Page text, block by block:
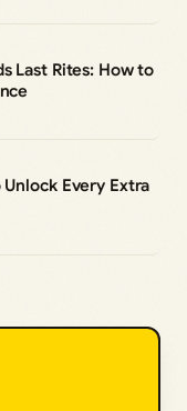
Last Rites: How to
Every Extra